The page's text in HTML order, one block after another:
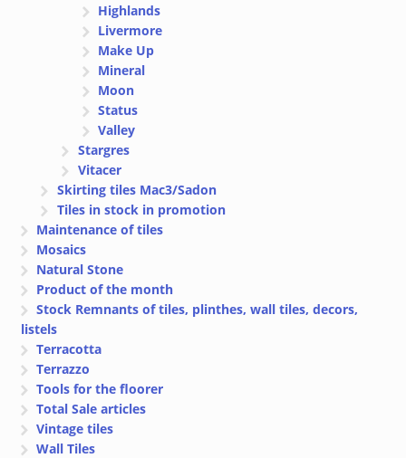
Highlands
Livermore
Make Up
Mineral
Moon
Status
Valley
Stargres
Vitacer
Skirting tiles Mac3/Sadon
Tiles in stock in promotion
Maintenance of tiles
Mosaics
Natural Stone
Product of the month
Stock Remnants of tiles, plinthes, wall tiles, decors,
listels
Terracotta
Terrazzo
Tools for the floorer
Total Sale articles
Vintage tiles
Wall Tiles